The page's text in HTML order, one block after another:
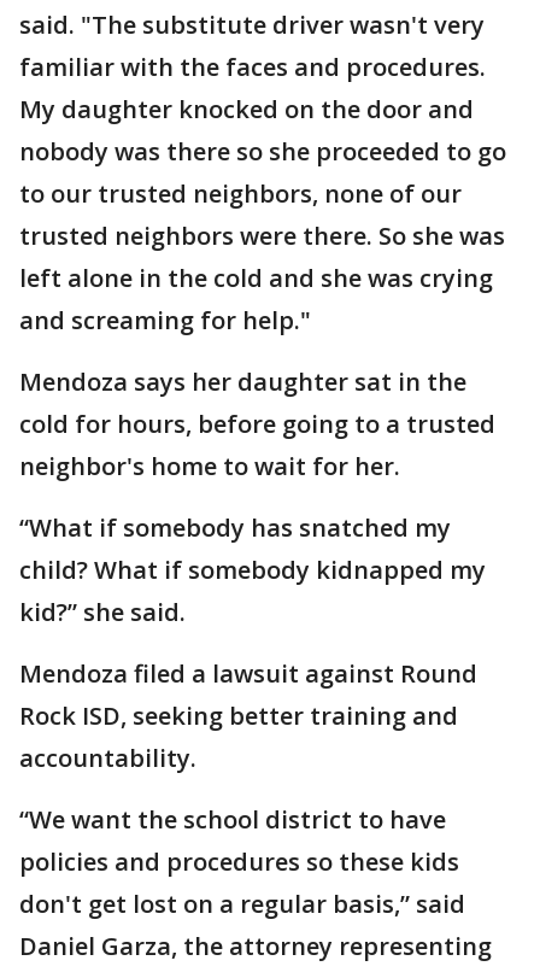
said. "The substitute driver wasn't very
familiar with the faces and procedures.
My daughter knocked on the door and
nobody was there so she proceeded to go
to our trusted neighbors, none of our
trusted neighbors were there. So she was
left alone in the cold and she was crying
and screaming for help."
Mendoza says her daughter sat in the
cold for hours, before going to a trusted
neighbor's home to wait for her.
“What if somebody has snatched my
child? What if somebody kidnapped my
kid?” she said.
Mendoza filed a lawsuit against Round
Rock ISD, seeking better training and
accountability.
“We want the school district to have
policies and procedures so these kids
don't get lost on a regular basis,” said
Daniel Garza, the attorney representing